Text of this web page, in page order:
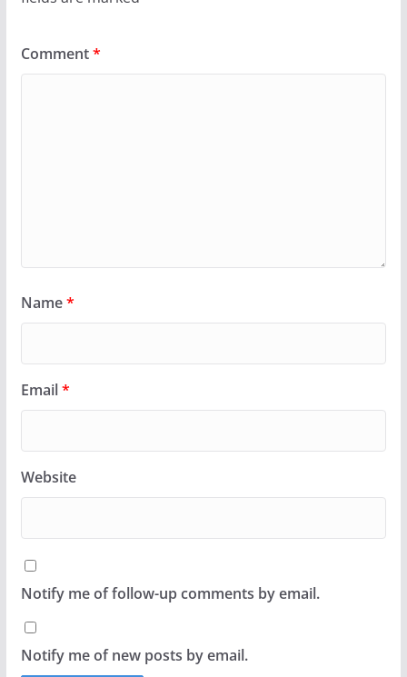
Comment*
Name*
Email*
Website
Notify me of follow-up comments by email.
Notify me of new posts by email.